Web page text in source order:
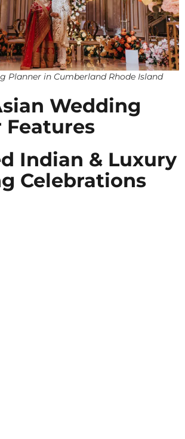
Planner in Cumberland Rhode Island
Wedding
Features
Indian & Luxury
Celebrations